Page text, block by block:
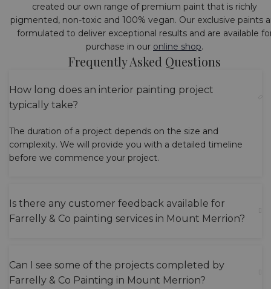
created our own range of premium paint that is richly
pigmented, non-toxic and 100% vegan. Our exclusive paints
formulated to deliver exceptional results and are available
purchase in our online shop.
Frequently Asked Questions
How long does an interior painting project
typically take?
The duration of a project depends on the size and
complexity. We will provide you with a detailed timeline
before we commence your project.
Is there any customer feedback available for
Farrelly & Co painting services in Mount Merrion?
Can I see some of the projects completed by
Farrelly & Co Painting in Mount Merrion?